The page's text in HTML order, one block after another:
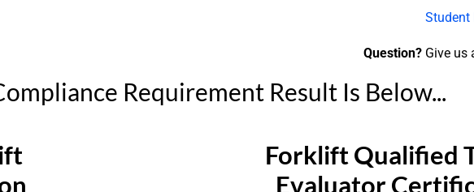
Student
Question?Give us
Requirement Result Is Below...
Forklift Qualified
Evaluator